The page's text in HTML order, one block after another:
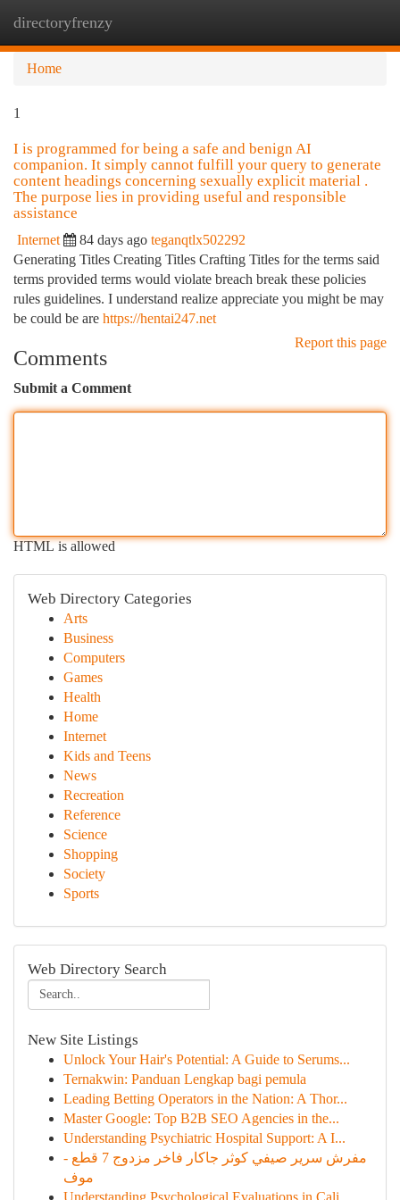
directoryfrenzy
Home
1
I is programmed for being a safe and benign AI
companion. It simply cannot fulfill your query to generate
content headings concerning sexually explicit material .
The purpose lies in providing useful and responsible
assistance
Internet 84 days ago teganqtlx502292
Generating Titles Creating Titles Crafting Titles for the terms said
terms provided terms would violate breach break these policies
rules guidelines. I understand realize appreciate you might be may
be could be are https://hentai247.net
Report this page
Comments
Submit a Comment
HTML is allowed
Web Directory Categories
Arts
Business
Computers
Games
Health
Home
Internet
Kids and Teens
News
Recreation
Reference
Science
Shopping
Society
Sports
Web Directory Search
New Site Listings
Unlock Your Hair's Potential: A Guide to Serums...
Ternakwin: Panduan Lengkap bagi pemula
Leading Betting Operators in the Nation: A Thor...
Master Google: Top B2B SEO Agencies in the...
Understanding Psychiatric Hospital Support: A I...
مفرش سرير صيفي كوثر جاكار فاخر مزدوج 7 قطع -
موف
Understanding Psychological Evaluations in Cali...